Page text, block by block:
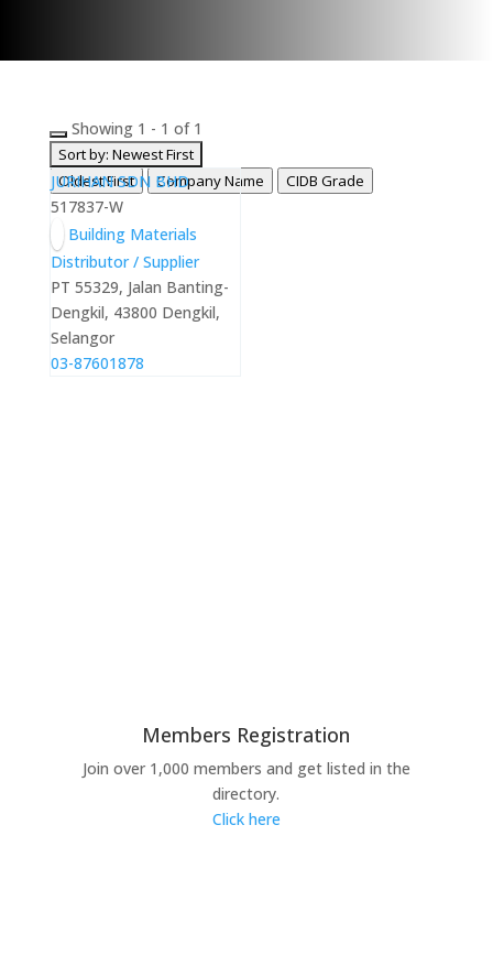
Showing 1 - 1 of 1
Sort by: Newest First
Oldest First
Company Name CIDB Grade
JURIHAN SDN BHD
517837-W
Building Materials
Distributor / Supplier
PT 55329, Jalan Banting-
Dengkil, 43800 Dengkil,
Selangor
03-87601878
Members Registration
Join over 1,000 members and get listed in the
directory.
Click here